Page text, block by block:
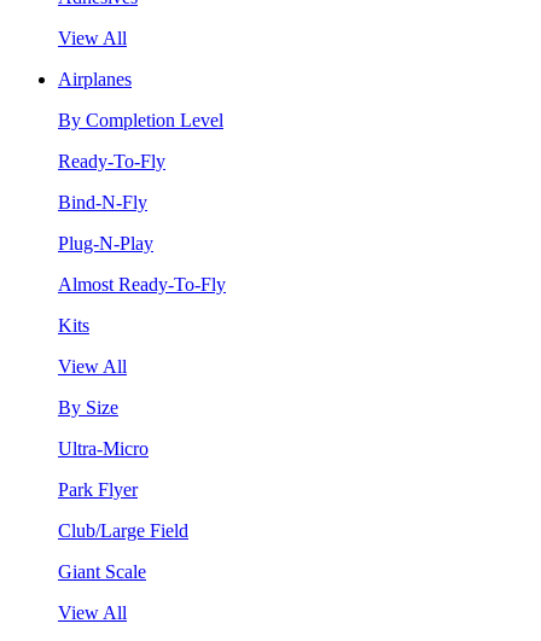
View All
Airplanes
By Completion Level
Ready-To-Fly
Bind-N-Fly
Plug-N-Play
Almost Ready-To-Fly
Kits
View All
By Size
Ultra-Micro
Park Flyer
Club/Large Field
Giant Scale
View All